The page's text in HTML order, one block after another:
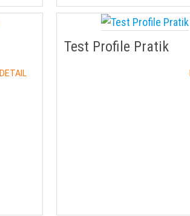
DETAIL
Test Profile Pratik